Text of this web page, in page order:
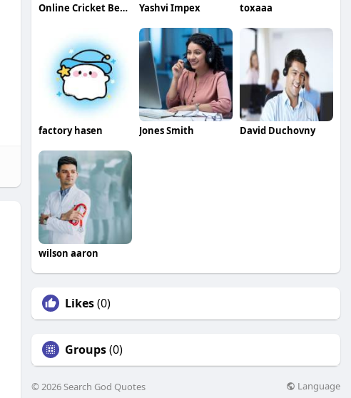
Online Cricket Betting ID Yashvi Impex toxaaa
factory hasen Jones Smith David Duchovny
wilson aaron
Likes(0)
Groups(0)
© 2026 Search God Quotes Language